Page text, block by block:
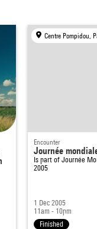
Centre Pompidou,
Encounter
Journée
Is part ofJournée
2005
1 Dec 2005
11am - 10pm
Finished